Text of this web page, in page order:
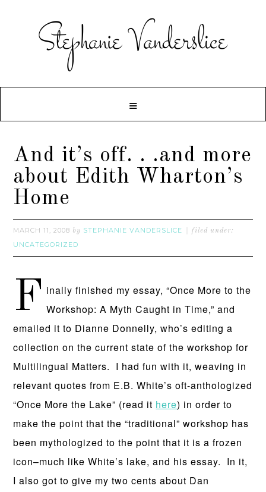
And it’s off. . .and more
about Edith Wharton’s
Home
MARCH 11, 2008 by STEPHANIE VANDERSLICE filed under:
UNCATEGORIZED
F inally finished my essay, “Once More to the
Workshop: A Myth Caught in Time,” and
emailed it to Dianne Donnelly, who’s editing a
collection on the current state of the workshop for
Multilingual Matters. I had fun with it, weaving in
relevant quotes from E.B. White’s oft-anthologized
“Once More the Lake” (read it here) in order to
make the point that the “traditional” workshop has
been mythologized to the point that it is a frozen
icon–much like White’s lake, and his essay. In it,
I also got to give my two cents about Dan